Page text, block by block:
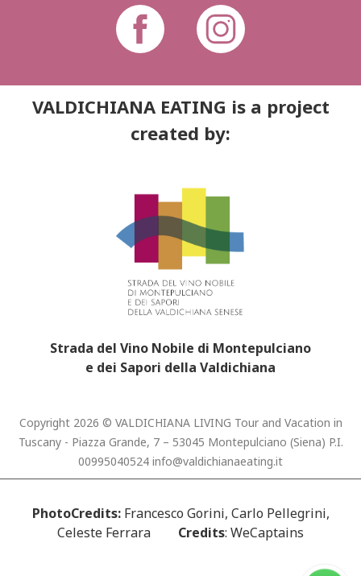
VALDICHIANA EATING is a project
created by:
Strada del Vino Nobile di Montepulciano
e dei Sapori della Valdichiana
Copyright 2026 © VALDICHIANA LIVING Tour and Vacation in
Tuscany - Piazza Grande, 7 – 53045 Montepulciano (Siena) P.I.
00995040524 info@valdichianaeating.it
PhotoCredits: Francesco Gorini, Carlo Pellegrini,
Celeste Ferrara
Credits: WeCaptains